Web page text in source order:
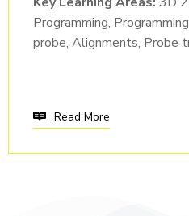
Programming,
probe, Alignments, Probe
Read More